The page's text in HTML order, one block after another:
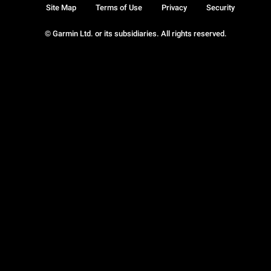
© Garmin Ltd. or its subsidiaries. All rights reserved.
Site Map Terms of Use Privacy Security